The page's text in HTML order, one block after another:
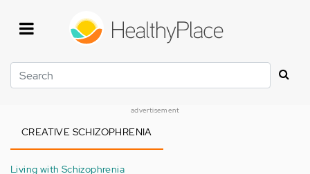
Search
advertisement
CREATIVE SCHIZOPHRENIA
Living with Schizophrenia